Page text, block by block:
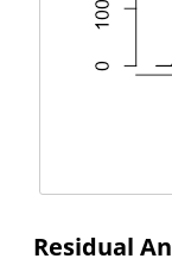
Residual